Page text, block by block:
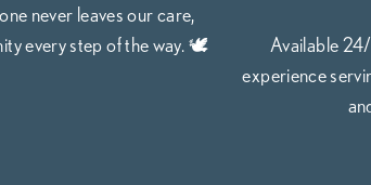
never leaves our care,
every step of the way. 🕊️
Available
experience